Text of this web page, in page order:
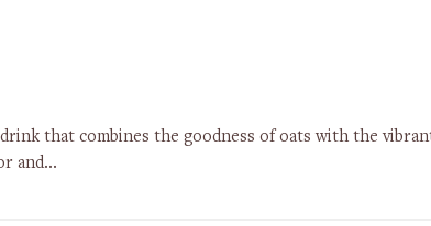
that combines the goodness of oats with the
and…